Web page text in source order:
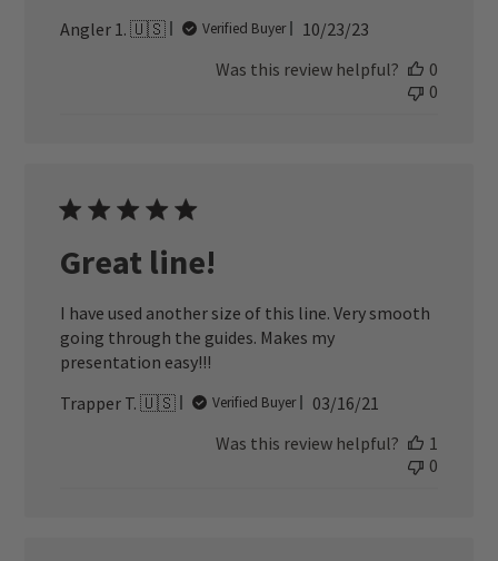
Angler 1. 🇺🇸
Verified Buyer
Published
10/23/23
Was this review helpful?
0
0
Great line!
I have used another size of this line. Very smooth
going through the guides. Makes my
presentation easy!!!
Trapper T. 🇺🇸
Verified Buyer
Published
03/16/21
Was this review helpful?
1
0